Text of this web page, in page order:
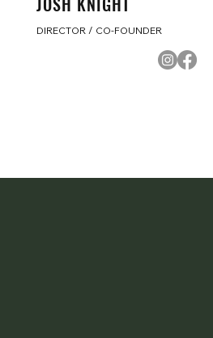
DIRECTOR / CO-FOUNDER